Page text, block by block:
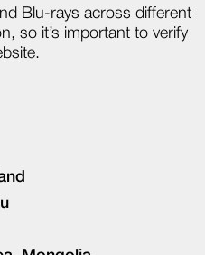
Blu-rays across different
so it’s important to verify